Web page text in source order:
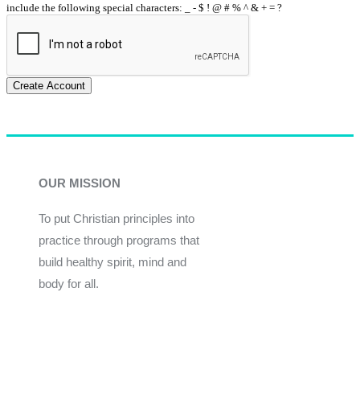
include the following special characters: _ - $ ! @ # % ^ & + = ?
Create Account
OUR MISSION
To put Christian principles into
practice through programs that
build healthy spirit, mind and
body for all.